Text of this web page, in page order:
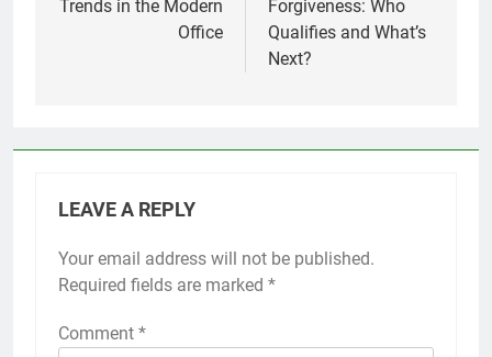
Trends in the Modern
Office
Forgiveness: Who
Qualifies and What’s
Next?
LEAVE A REPLY
Your email address will not be published.
Required fields are marked *
Comment *